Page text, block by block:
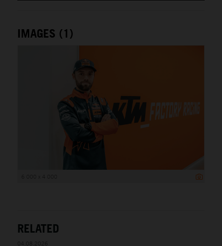
IMAGES (1)
RELATED